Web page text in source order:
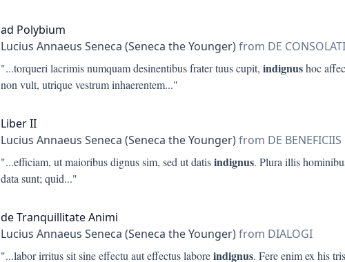
ad Polybium
Lucius Annaeus Seneca (Seneca the Younger)from DE
"...torqueri lacrimis numquam desinentibus frater tuus cupit, indignushoc
non vult, utrique vestrum inhaerentem..."
Liber II
Lucius Annaeus Seneca (Seneca the Younger)from DE BENEFICIIS
"...efficiam, ut maioribus dignus sim, sed ut datisindignus. Plura illis
data sunt; quid..."
de Tranquillitate Animi
Lucius Annaeus Seneca (Seneca the Younger)from DIALOGI
"...labor irritus sit sine effectu aut effectus laboreindignus. Fere enim ex his